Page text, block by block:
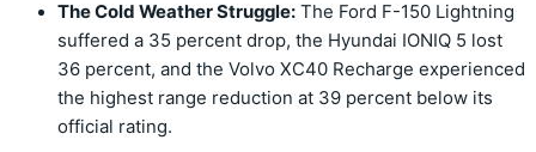
The Cold Weather Struggle: The Ford F-150 Lightning
suffered a 35 percent drop, the Hyundai IONIQ 5 lost
36 percent, and the Volvo XC40 Recharge experienced
the highest range reduction at 39 percent below its
official rating.